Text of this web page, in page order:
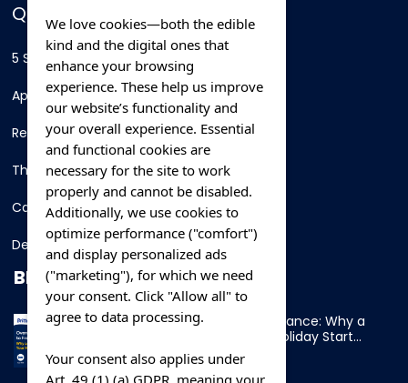
QUICK LINKS
5 Star Hotels
Apartments
Resorts
Thing To Do
Car Rental
Destination
BLOG
Overnight Ferry to France: Why a
Cabin Makes Your Holiday Start
Early
We love cookies—both the edible
kind and the digital ones that
enhance your browsing
experience. These help us improve
our website’s functionality and
your overall experience. Essential
and functional cookies are
necessary for the site to work
properly and cannot be disabled.
Additionally, we use cookies to
optimize performance ("comfort")
and display personalized ads
("marketing"), for which we need
your consent. Click "Allow all" to
agree to data processing.
Your consent also applies under
Art. 49 (1) (a) GDPR, meaning your